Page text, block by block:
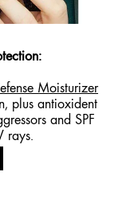
:
Moisturizer
plus antioxident
and SPF
rays.